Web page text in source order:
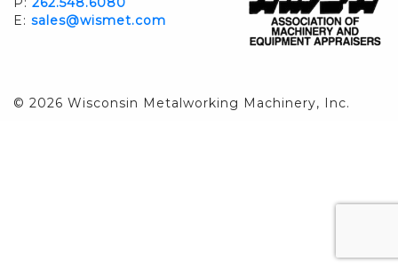
E: sales@wismet.com
© 2026 Wisconsin Metalworking Machinery, Inc.